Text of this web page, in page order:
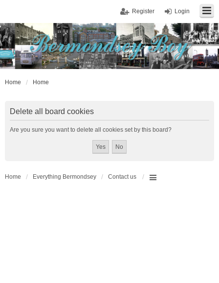
Login
Register
Home Home
Delete all board cookies
Are you sure you want to delete all cookies set by this board?
Home Everything Bermondsey Contact us